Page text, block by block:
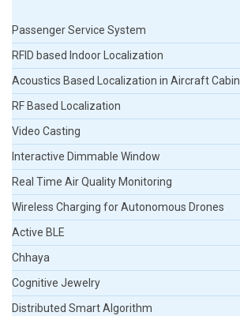
Passenger Service System
RFID based Indoor Localization
Acoustics Based Localization in Aircraft Cabin
RF Based Localization
Video Casting
Interactive Dimmable Window
Real Time Air Quality Monitoring
Wireless Charging for Autonomous Drones
Active BLE
Chhaya
Cognitive Jewelry
Distributed Smart Algorithm